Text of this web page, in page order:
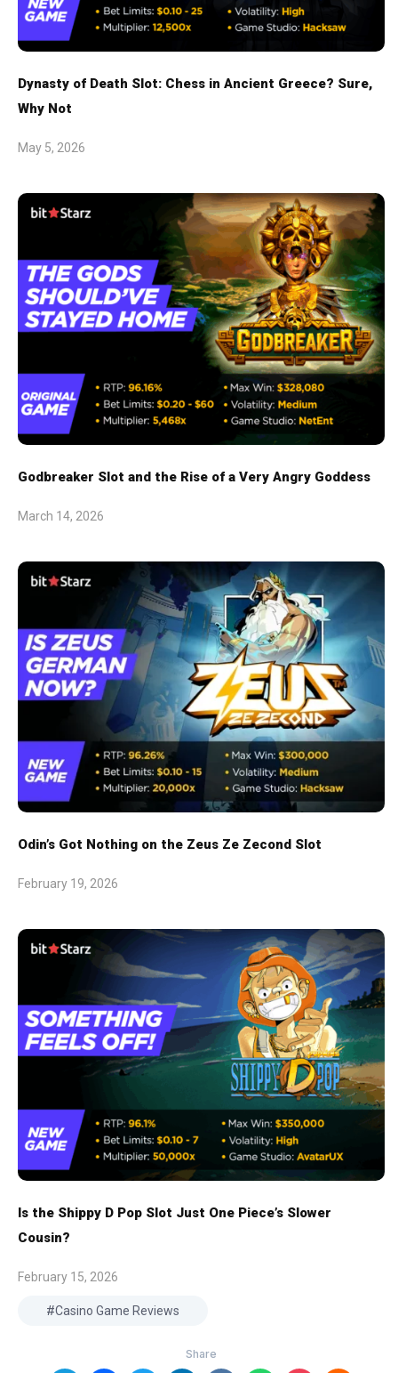
Dynasty of Death Slot: Chess in Ancient Greece? Sure,
Why Not
May 5, 2026
Godbreaker Slot and the Rise of a Very Angry Goddess
March 14, 2026
Odin’s Got Nothing on the Zeus Ze Zecond Slot
February 19, 2026
Is the Shippy D Pop Slot Just One Piece’s Slower
Cousin?
February 15, 2026
Casino Game Reviews